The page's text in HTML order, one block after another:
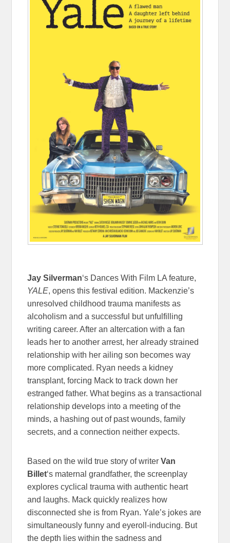
Jay Silverman‘s Dances With Film LA feature,
YALE, opens this festival edition. Mackenzie’s
unresolved childhood trauma manifests as
alcoholism and a successful but unfulfilling
writing career. After an altercation with a fan
leads her to another arrest, her already strained
relationship with her ailing son becomes way
more complicated. Ryan needs a kidney
transplant, forcing Mack to track down her
estranged father. What begins as a transactional
relationship develops into a meeting of the
minds, a hashing out of past wounds, family
secrets, and a connection neither expects.
Based on the wild true story of writerVan
Billet‘s maternal grandfather, the screenplay
explores cyclical trauma with authentic heart
and laughs. Mack quickly realizes how
disconnected she is from Ryan. Yale’s jokes are
simultaneously funny and eyeroll-inducing. But
the depth lies within the sadness and